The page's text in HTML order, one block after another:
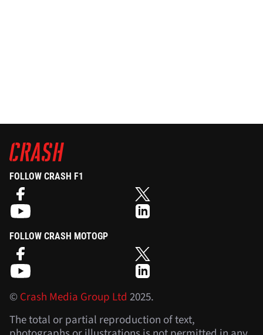
FOLLOW CRASH F1
FOLLOW CRASH MOTOGP
©Crash Media Group Ltd 2025.
The total or partial reproduction of text,